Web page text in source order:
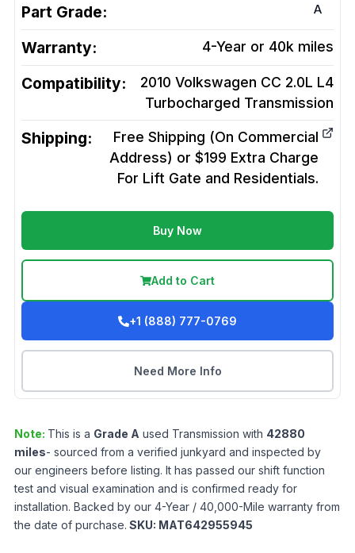
Part Grade: A
Warranty: 4-Year or 40k miles
Compatibility:
2010 Volkswagen CC 2.0L L4
Turbocharged Transmission
Shipping:
Free Shipping (On Commercial
Address) or $199 Extra Charge
For Lift Gate and Residentials.
Buy Now
Add to Cart
+1 (888) 777-0769
Need More Info
Note: This is a Grade A used Transmission with 42880
miles- sourced from a verified junkyard and inspected by
our engineers before listing. It has passed our shift function
test and visual examination and is confirmed ready for
installation. Backed by our 4-Year / 40,000-Mile warranty from
the date of purchase. SKU: MAT642955945